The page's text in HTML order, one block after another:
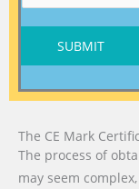
SUBMIT
The CE Mark
The process of
may seem